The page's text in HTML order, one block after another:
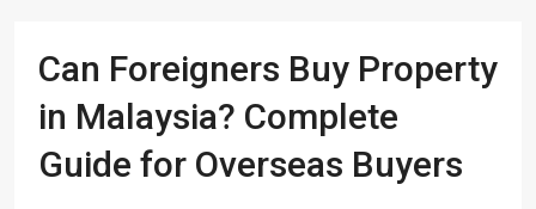
Can Foreigners Buy Property
in Malaysia? Complete
Guide for Overseas Buyers